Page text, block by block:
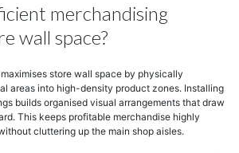
merchandising
wall space?
store wall space by physically
areas into high-density product zones. Installing
builds organised visual arrangements that draw
This keeps profitable merchandise highly
cluttering up the main shop aisles.